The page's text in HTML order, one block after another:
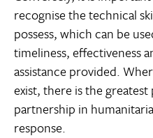
recognise the technical
possess, which can be
timeliness, effectiveness
assistance provided.
exist, there is the
partnership in
response.